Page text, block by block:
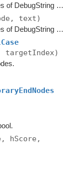
Writes text shared for all overrides of DebugString to the string builder.
text)
Writes text shared for all overrides of DebugString to the string builder.
targetIndex)
hScore,